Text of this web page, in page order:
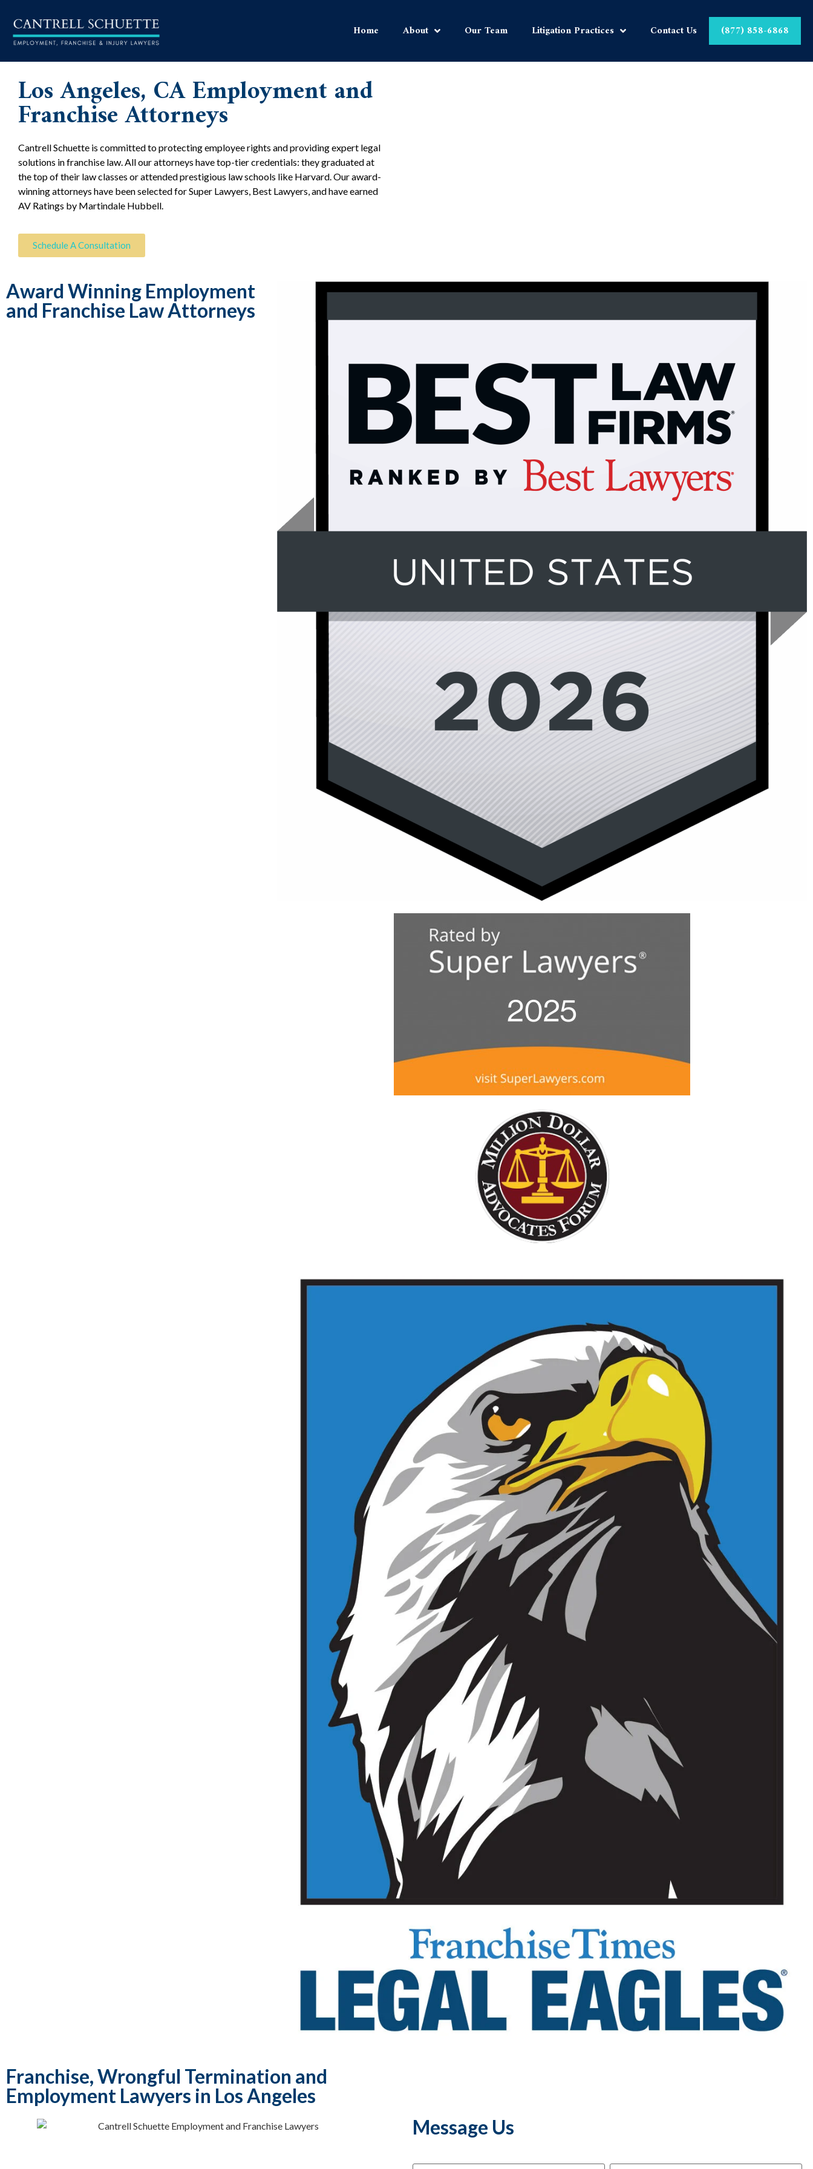
Home About Our Team Litigation Practices Contact Us (877) 858-6868
Los Angeles, CA Employment and
Franchise Attorneys
Cantrell Schuette is committed to protecting employee rights and providing expert legal
solutions in franchise law. All our attorneys have top-tier credentials: they graduated at
the top of their law classes or attended prestigious law schools like Harvard. Our award-
winning attorneys have been selected for Super Lawyers, Best Lawyers, and have earned
AV Ratings by Martindale Hubbell.
Schedule A Consultation
Award Winning Employment
and Franchise Law Attorneys
Franchise, Wrongful Termination and
Employment Lawyers in Los Angeles
Message Us